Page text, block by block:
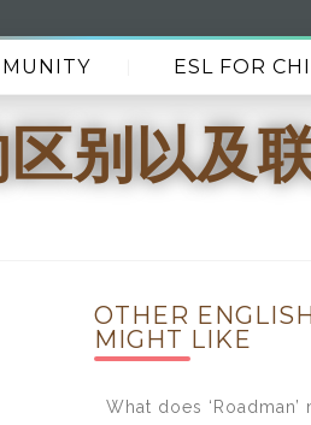
ESL FOR
别以及
OTHER
MIGHT LIKE
What does ‘Roadman’